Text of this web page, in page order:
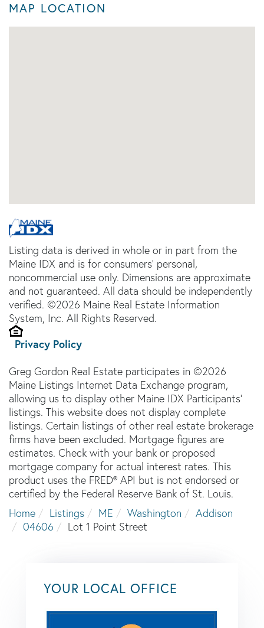
MAP LOCATION
Listing data is derived in whole or in part from the
Maine IDX and is for consumers' personal,
noncommercial use only. Dimensions are approximate
and not guaranteed. All data should be independently
verified. ©2026 Maine Real Estate Information
System, Inc. All Rights Reserved.
Privacy Policy
Greg Gordon Real Estate participates in ©2026
Maine Listings Internet Data Exchange program,
allowing us to display other Maine IDX Participants'
listings. This website does not display complete
listings. Certain listings of other real estate brokerage
firms have been excluded. Mortgage figures are
estimates. Check with your bank or proposed
mortgage company for actual interest rates. This
product uses the FRED® API but is not endorsed or
certified by the Federal Reserve Bank of St. Louis.
Home
Listings ME Washington
Addison
04606
Lot 1 Point Street
YOUR LOCAL OFFICE